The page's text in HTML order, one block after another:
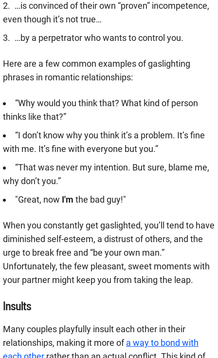
…is convinced of their own “proven” incompetence,
even though it’s not true…
…by a perpetrator who wants to control you.
Here are a few common examples of gaslighting
phrases in romantic relationships:
“Why would you think that? What kind of person
thinks like that?”
“I don’t know why you think it’s a problem. It’s fine
with me. It’s fine with everyone but you.”
“That was never my intention. But sure, blame me,
why don’t you.”
"Great, now I'm the bad guy!"
When you constantly get gaslighted, you’ll tend to have
diminished self-esteem, a distrust of others, and the
urge to break free and “be your own man.”
Unfortunately, the few pleasant, sweet moments with
your partner might keep you from taking the leap.
Insults
Many couples playfully insult each other in their
relationships, making it more ofa way to bond with